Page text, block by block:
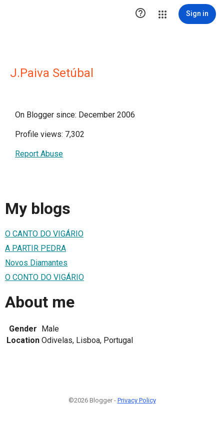
 Sign in
J.Paiva Setúbal
On Blogger since: December 2006
Profile views: 7,302
Report Abuse
My blogs
O CANTO DO VIGÁRIO
A PARTIR PEDRA
Novos Diamantes
O CONTO DO VIGÁRIO
About me
Gender Male
Location Odivelas, Lisboa, Portugal
©2026 Blogger - Privacy Policy